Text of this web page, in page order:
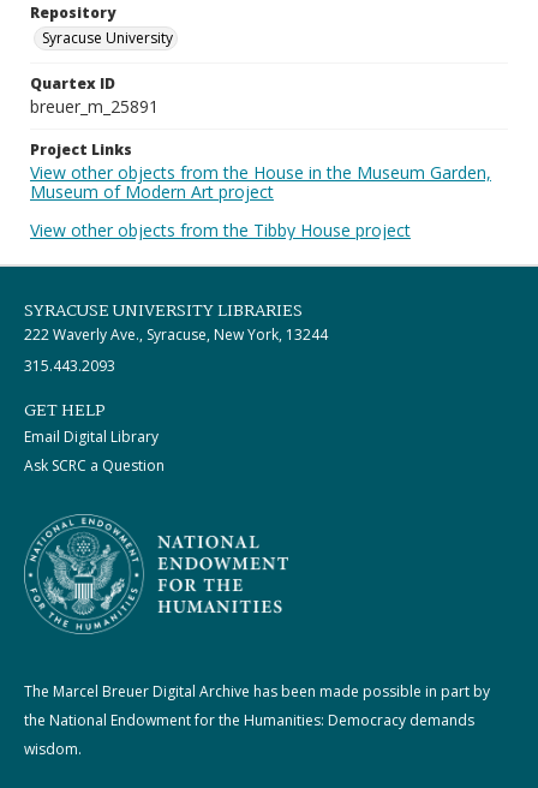
Repository
Syracuse University
Quartex ID
breuer_m_25891
Project Links
View other objects from the House in the Museum Garden,
Museum of Modern Art project
View other objects from the Tibby House project
SYRACUSE UNIVERSITY LIBRARIES
222 Waverly Ave., Syracuse, New York, 13244
315.443.2093
GET HELP
Email Digital Library
Ask SCRC a Question
The Marcel Breuer Digital Archive has been made possible in part by
the National Endowment for the Humanities: Democracy demands
wisdom.